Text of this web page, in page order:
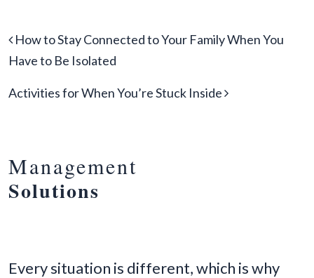
Post navigation
How to Stay Connected to Your Family When You
Have to Be Isolated
Activities for When You’re Stuck Inside
Management
Solutions
Every situation is different, which is why